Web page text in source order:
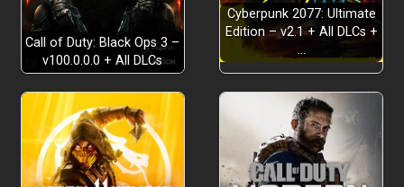
Call of Duty: Black Ops 3 –
v100.0.0.0 + All DLCs
Cyberpunk 2077: Ultimate
Edition – v2.1 + All DLCs +
…